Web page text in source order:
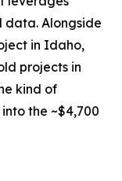
data. Alongside
in Idaho,
projects in
kind of
the ~$4,700